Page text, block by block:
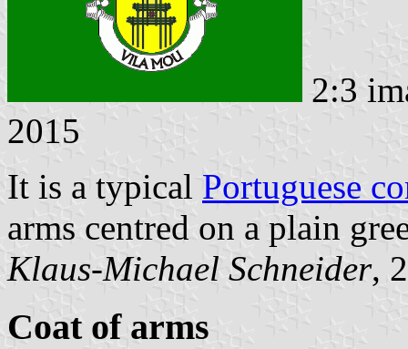
2:3
2015
It is a typical Portuguese
arms centred on a plain
Klaus-Michael Schneider,
Coat of arms